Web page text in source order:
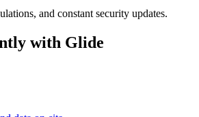
and constant security updates.
with Glide